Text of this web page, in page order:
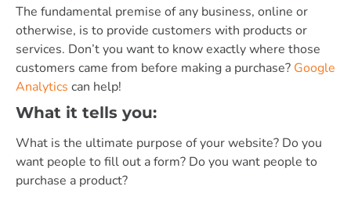
The fundamental premise of any business, online or
otherwise, is to provide customers with products or
services. Don’t you want to know exactly where those
customers came from before making a purchase? Google
Analytics can help!
What it tells you:
What is the ultimate purpose of your website? Do you
want people to fill out a form? Do you want people to
purchase a product?